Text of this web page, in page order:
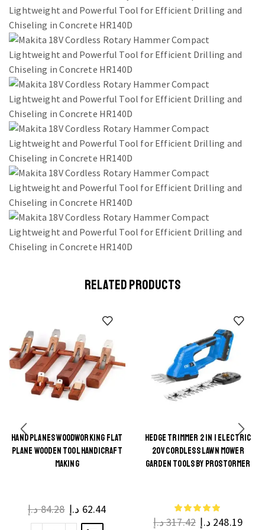
RELATED PRODUCTS
HAND PLANES WOODWORKING FLAT
PLANE WOODEN TOOL HANDICRAFT
MAKING
84.28د.إ 62.44 د.إ
This
product
variants.
The
HEDGE TRIMMER 2 IN 1 ELECTRIC
20V CORDLESS LAWN MOWER
GARDEN TOOLS BY PROSTORMER
317.42د.إ 248.19 د.إ
This
multiple
variants.